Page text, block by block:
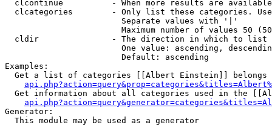
clcontinue          - When more results are
clcategories        - Only list these categories.
                        Separate values with '|'
Maximum number of values 50
  cldir               - The direction in which to list
One value: ascending,
                        Default: ascending
Examples:
Get a list of categories [[Albert Einstein]] belongs
Get information about all categories used in the
Generator:
  This module may be used as a generator